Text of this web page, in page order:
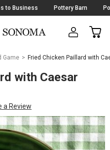
to Business Pottery Barn
CART
Game Fried Chicken Paillard with
with Caesar
a Review